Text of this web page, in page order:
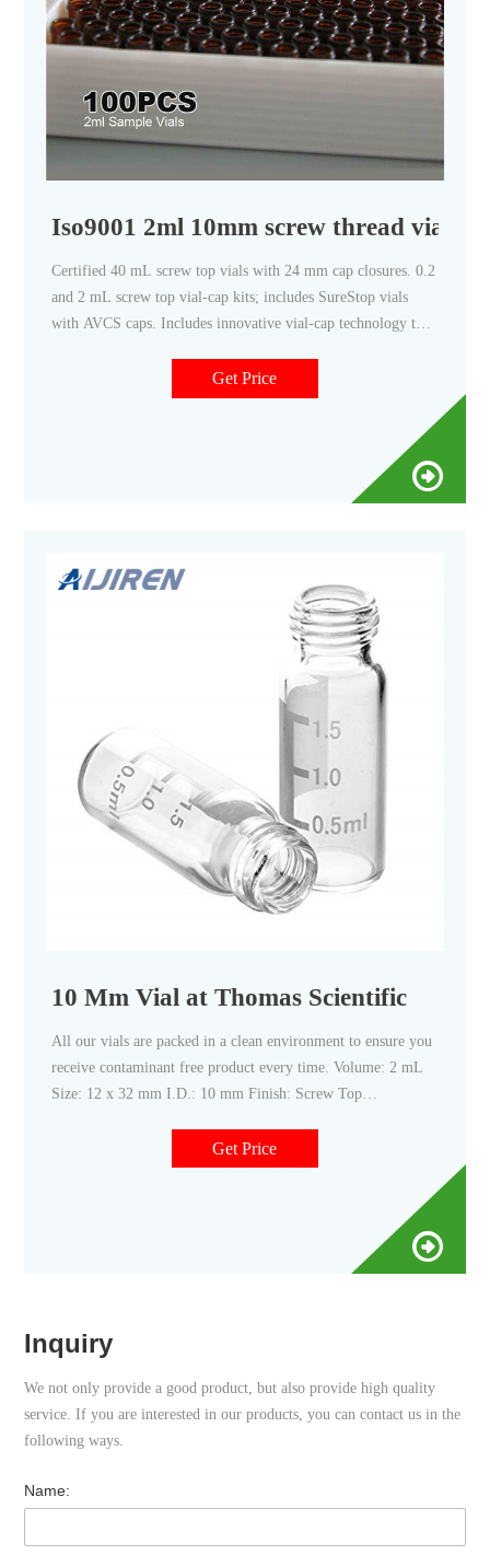
Iso9001 2ml 10mm screw thread vials
Certified 40 mL screw top vials with 24 mm cap closures. 0.2
and 2 mL screw top vial-cap kits; includes SureStop vials
with AVCS caps. Includes innovative vial-cap technology to
sample security and integrity. Use with mass spectrometry.
Get Price
10 Mm Vial at Thomas Scientific
All our vials are packed in a clean environment to ensure you
receive contaminant free product every time. Volume: 2 mL
Size: 12 x 32 mm I.D.: 10 mm Finish: Screw Top
Related Products: 2 Ml Amber Vials. Compare this item.
Get Price
Inquiry
We not only provide a good product, but also provide high quality
service. If you are interested in our products, you can contact us in the
following ways.
Name: